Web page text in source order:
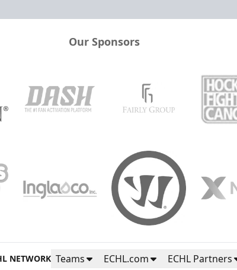
Our Sponsors
NETWORK Teams ECHL.com ECHL Partners